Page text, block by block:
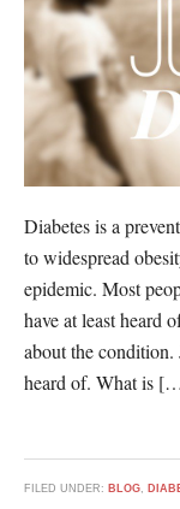
Diabetes is a
to widespread
epidemic. Most
have at least heard
about the condition.
heard of. What is
FILED UNDER: BLOG,